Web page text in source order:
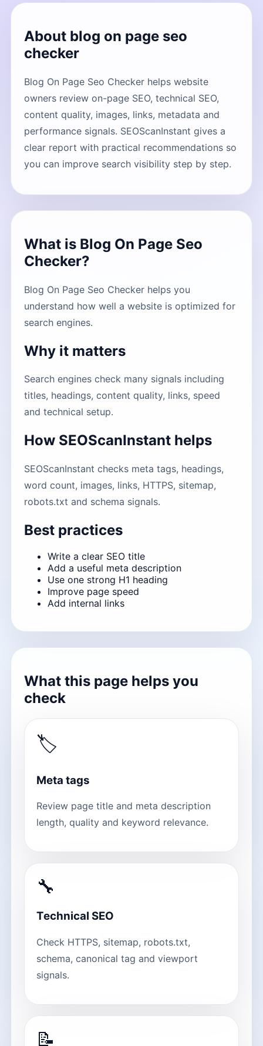
About blog on page seo
checker
Blog On Page Seo Checker helps website
owners review on-page SEO, technical SEO,
content quality, images, links, metadata and
performance signals. SEOScanInstant gives a
clear report with practical recommendations so
you can improve search visibility step by step.
What is Blog On Page Seo
Checker?
Blog On Page Seo Checker helps you
understand how well a website is optimized for
search engines.
Why it matters
Search engines check many signals including
titles, headings, content quality, links, speed
and technical setup.
How SEOScanInstant helps
SEOScanInstant checks meta tags, headings,
word count, images, links, HTTPS, sitemap,
robots.txt and schema signals.
Best practices
Write a clear SEO title
Add a useful meta description
Use one strong H1 heading
Improve page speed
Add internal links
What this page helps you
check
🏷
Meta tags
Review page title and meta description
length, quality and keyword relevance.
🔧
Technical SEO
Check HTTPS, sitemap, robots.txt,
schema, canonical tag and viewport
signals.
📝